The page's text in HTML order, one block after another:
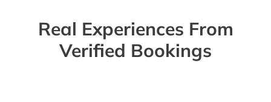
Real Experiences From
Verified Bookings